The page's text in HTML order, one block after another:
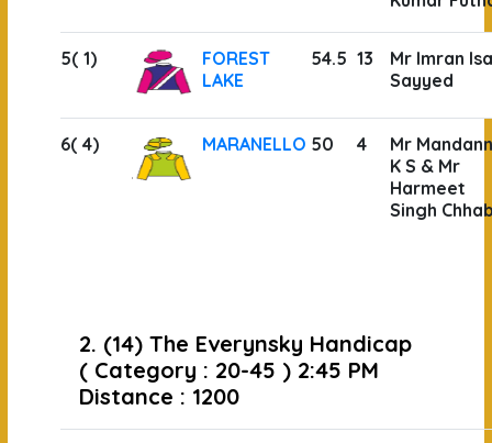
5( 1)
FOREST
LAKE
54.5 13
Mr Imran Isa
Sayyed
6( 4) MARANELLO 50 4
Mr
K S & Mr
Harmeet
Singh
2. (14) The Everynsky Handicap
( Category : 20-45 ) 2:45 PM
Distance : 1200